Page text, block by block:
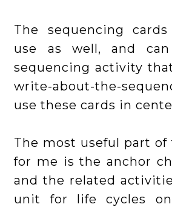
The sequencing
use as well, and
sequencing activity
write-about-the-
use these cards in
The most useful part of
for me is the anchor
and the related
unit for life cycles